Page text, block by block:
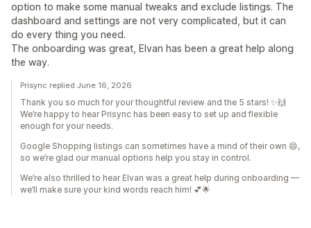
option to make some manual tweaks and exclude listings. The
dashboard and settings are not very complicated, but it can
do every thing you need.
The onboarding was great, Elvan has been a great help along
the way.
Prisync replied June 16, 2026
Thank you so much for your thoughtful review and the 5 stars! ✨🙌
We’re happy to hear Prisync has been easy to set up and flexible
enough for your needs.
Google Shopping listings can sometimes have a mind of their own 😄,
so we’re glad our manual options help you stay in control.
We’re also thrilled to hear Elvan was a great help during onboarding —
we’ll make sure your kind words reach him! 💕🌟